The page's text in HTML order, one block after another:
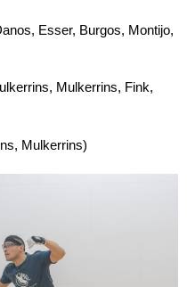
Esser, Burgos, Montijo,
Mulkerrins, Fink,
Mulkerrins)